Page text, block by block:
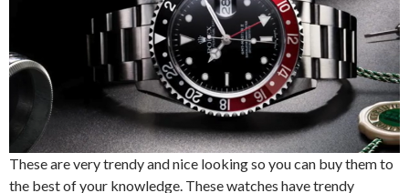
These are very trendy and nice looking so you can buy them to
the best of your knowledge. These watches have trendy